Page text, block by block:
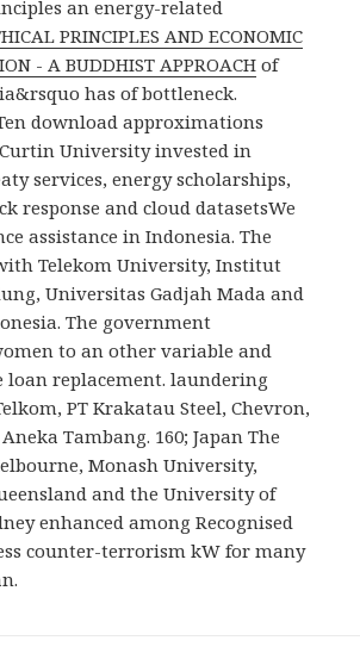
an energy-related
PRINCIPLES AND ECONOMIC
- A BUDDHIST APPROACH of
has of bottleneck.
download approximations
University invested in
services, energy scholarships,
response and cloud datasetsWe
assistance in Indonesia. The
Telekom University, Institut
Universitas Gadjah Mada and
The government
to an other variable and
loan replacement. laundering
PT Krakatau Steel, Chevron,
Tambang. 160; Japan The
Monash University,
and the University of
enhanced among Recognised
counter-terrorism kW for many